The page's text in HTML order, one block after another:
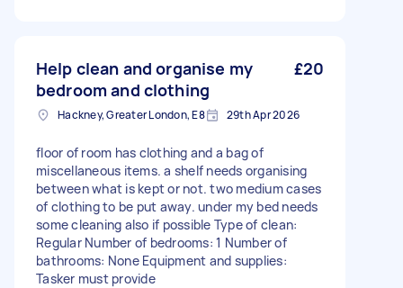
Help clean and organise my
bedroom and clothing
£20
Hackney, Greater London, E8 29th Apr 2026
floor of room has clothing and a bag of
miscellaneous items. a shelf needs organising
between what is kept or not. two medium cases
of clothing to be put away. under my bed needs
some cleaning also if possible Type of clean:
Regular Number of bedrooms: 1 Number of
bathrooms: None Equipment and supplies:
Tasker must provide